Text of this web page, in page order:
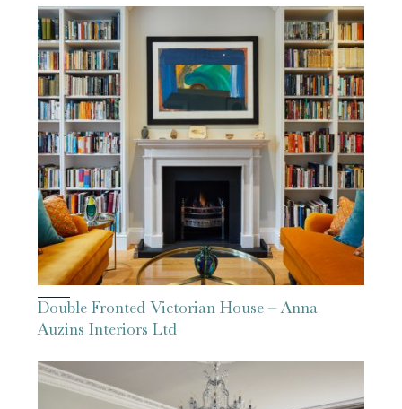
Double Fronted Victorian House – Anna
Auzins Interiors Ltd